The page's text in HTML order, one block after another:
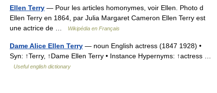
Ellen Terry — Pour les articles homonymes, voir Ellen. Photo d
Ellen Terry en 1864, par Julia Margaret Cameron Ellen Terry est
une actrice de …
Wikipédia en Français
Dame Alice Ellen Terry — noun English actress (1847 1928) •
Syn: ↑Terry, ↑Dame Ellen Terry • Instance Hypernyms: ↑actress …
Useful english dictionary